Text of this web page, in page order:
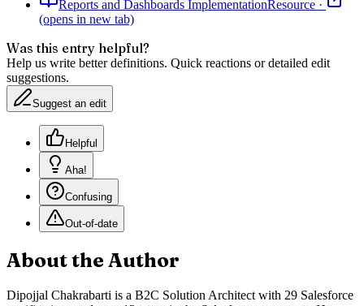
Reports and Dashboards ImplementationResource ·
(opens in new tab)
Was this entry helpful?
Help us write better definitions. Quick reactions or detailed edit
suggestions.
Suggest an edit
Helpful
Aha!
Confusing
Out-of-date
About the Author
Dipojjal Chakrabarti is a B2C Solution Architect with 29 Salesforce